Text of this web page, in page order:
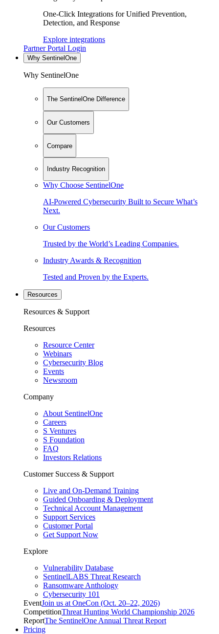
One-Click Integrations for Unified Prevention,
Detection, and Response
Explore integrations
Partner Portal Login
Why SentinelOne
Why SentinelOne
The SentinelOne Difference
Our Customers
Compare
Industry Recognition
Why Choose SentinelOne
AI-Powered Cybersecurity Built to Secure What’s
Next.
Our Customers
Trusted by the World’s Leading Companies.
Industry Awards & Recognition
Tested and Proven by the Experts.
Resources
Resources & Support
Resources
Resource Center
Webinars
Cybersecurity Blog
Events
Newsroom
Company
About SentinelOne
Careers
S Ventures
S Foundation
FAQ
Investors Relations
Customer Success & Support
Live and On-Demand Training
Guided Onboarding & Deployment
Technical Account Management
Support Services
Customer Portal
Get Support Now
Explore
Vulnerability Database
SentinelLABS Threat Research
Ransomware Anthology
Cybersecurity 101
EventJoin us at OneCon (Oct. 20–22, 2026)
CompetitionThreat Hunting World Championship 2026
ReportThe SentinelOne Annual Threat Report
Pricing